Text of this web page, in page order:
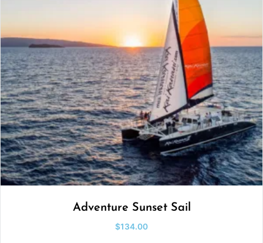
Adventure Sunset Sail
$134.00